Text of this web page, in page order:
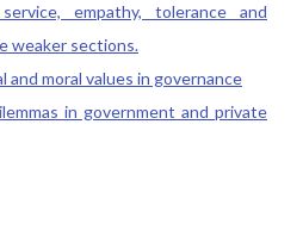
empathy, tolerance and
weaker sections.
moral values in governance
in government and private